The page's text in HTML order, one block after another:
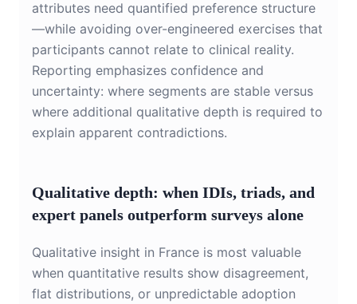
attributes need quantified preference structure
—while avoiding over-engineered exercises that
participants cannot relate to clinical reality.
Reporting emphasizes confidence and
uncertainty: where segments are stable versus
where additional qualitative depth is required to
explain apparent contradictions.
Qualitative depth: when IDIs, triads, and
expert panels outperform surveys alone
Qualitative insight in France is most valuable
when quantitative results show disagreement,
flat distributions, or unpredictable adoption